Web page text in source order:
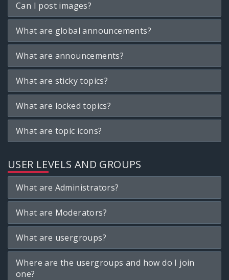
Can I post images?
What are global announcements?
What are announcements?
What are sticky topics?
What are locked topics?
What are topic icons?
USER LEVELS AND GROUPS
What are Administrators?
What are Moderators?
What are usergroups?
Where are the usergroups and how do I join
one?